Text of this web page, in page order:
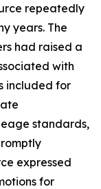
repeatedly
years. The
had raised a
with
included for
standards,
expressed
for